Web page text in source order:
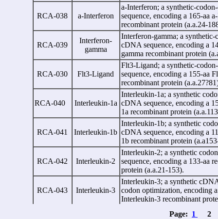
RCA-038 a-Interferon
a-Interferon; a synthetic-
sequence, encoding a 165-aa a
recombinant protein (a.a.24-
RCA-039
Interferon-
gamma
Interferon-gamma; a
cDNA sequence, encoding a
gamma recombinant protein
RCA-030 Flt3-Ligand
Flt3-Ligand; a synthetic-
sequence, encoding a 155-aa
recombinant protein
RCA-040 Interleukin-1a
Interleukin-1a; a synthetic
cDNA sequence, encoding a
1a recombinant protein
RCA-041 Interleukin-1b
Interleukin-1b; a synthetic
cDNA sequence, encoding a
1brecombinant protein
RCA-042 Interleukin-2
Interleukin-2; a synthetic
sequence, encoding a 133-aa
protein (a.a.21-153).
RCA-043 Interleukin-3
Interleukin-3; a synthetic
codon optimization, encoding
Interleukin-3 recombinant
Interleukin-4; a synthetic
Page: 1